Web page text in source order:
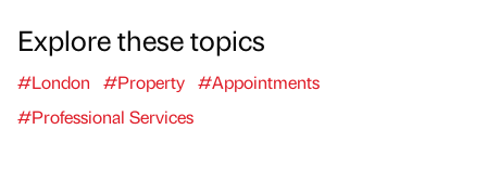
Explore these topics
#London #Property #Appointments
#Professional Services